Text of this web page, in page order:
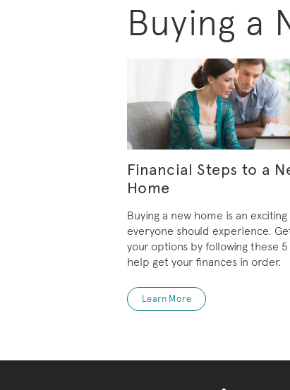
Buying a
Financial Steps to a
Home
Buying a new home is an
everyone should experience.
your options by following these
help get your finances in order.
Learn More